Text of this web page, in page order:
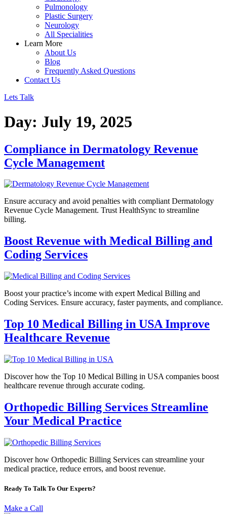
Pulmonology
Plastic Surgery
Neurology
All Specialities
Learn More
About Us
Blog
Frequently Asked Questions
Contact Us
Lets Talk
Day: July 19, 2025
Compliance in Dermatology Revenue
Cycle Management
Ensure accuracy and avoid penalties with compliant Dermatology
Revenue Cycle Management. Trust HealthSync to streamline
billing.
Boost Revenue with Medical Billing and
Coding Services
Boost your practice’s income with expert Medical Billing and
Coding Services. Ensure accuracy, faster payments, and compliance.
Top 10 Medical Billing in USA Improve
Healthcare Revenue
Discover how the Top 10 Medical Billing in USA companies boost
healthcare revenue through accurate coding.
Orthopedic Billing Services Streamline
Your Medical Practice
Discover how Orthopedic Billing Services can streamline your
medical practice, reduce errors, and boost revenue.
Ready To Talk To Our Experts?
Make a Call